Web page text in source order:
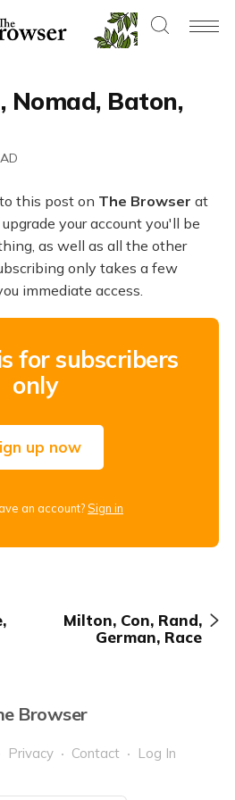
Nomad, Baton,
this post on The Browser at
your account you'll be
as well as all the other
only takes a few
immediate access.
for subscribers
only
up now
an account?Sign in
Milton, Con, Rand,
German, Race
Browser
Privacy Contact Log In